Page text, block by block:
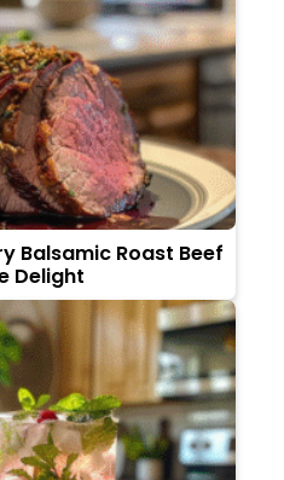
Balsamic Roast Beef
Delight